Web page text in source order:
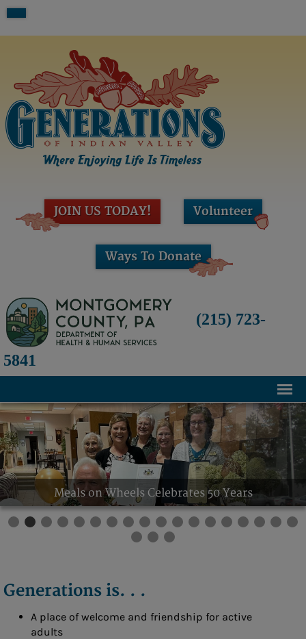
JOIN US TODAY! Volunteer
Ways To Donate
(215) 723-
5841
Home
About
History
Mission and Programs
Annual Financial Statements
Staff
- Douglas Eschbach
Meals on Wheels Celebrates 50 Years
Generations is. . .
A place of welcome and friendship for active
adults